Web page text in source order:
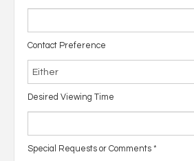
Contact Preference
Desired Viewing Time
Special Requests or Comments *